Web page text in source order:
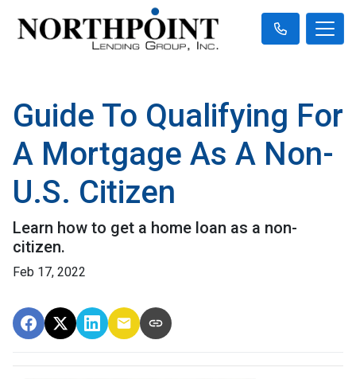
Guide To Qualifying For
A Mortgage As A Non-
U.S. Citizen
Learn how to get a home loan as a non-
citizen.
Feb 17, 2022